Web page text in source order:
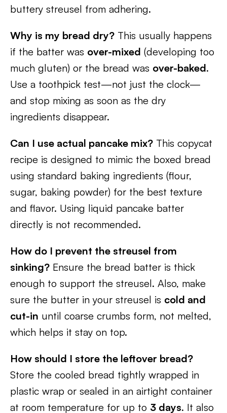
buttery streusel from adhering.
Why is my bread dry? This usually happens
if the batter was over-mixed (developing too
much gluten) or the bread was over-baked.
Use a toothpick test—not just the clock—
and stop mixing as soon as the dry
ingredients disappear.
Can I use actual pancake mix? This copycat
recipe is designed to mimic the boxed bread
using standard baking ingredients (flour,
sugar, baking powder) for the best texture
and flavor. Using liquid pancake batter
directly is not recommended.
How do I prevent the streusel from
sinking? Ensure the bread batter is thick
enough to support the streusel. Also, make
sure the butter in your streusel is cold and
cut-in until coarse crumbs form, not melted,
which helps it stay on top.
How should I store the leftover bread?
Store the cooled bread tightly wrapped in
plastic wrap or sealed in an airtight container
at room temperature for up to 3 days. It also